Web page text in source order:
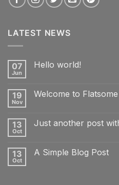
LATEST NEWS
07
Jun
Hello world!
Hello
19
Nov
Welcome to Flatsome
Welcome
13
Oct
Just another post
Just
13
Oct
A Simple Blog Post